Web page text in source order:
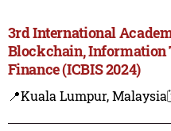
3rd International
Blockchain, Information
Finance (ICBIS 2024)
📍Kuala Lumpur, Malaysia